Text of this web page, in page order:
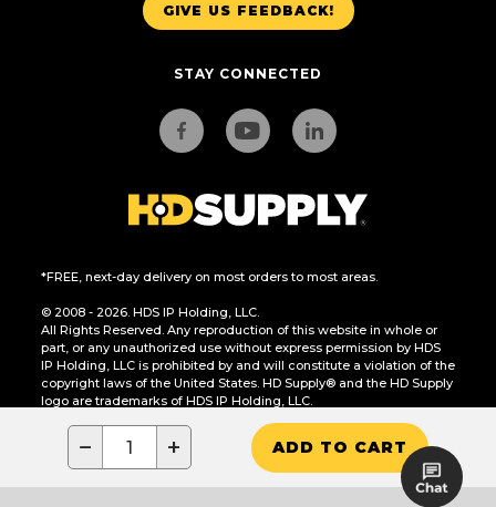
− + ADD TO CART
GIVE US FEEDBACK!
STAY CONNECTED
*FREE, next-day delivery on most orders to most areas.
© 2008 - 2026. HDS IP Holding, LLC.
All Rights Reserved. Any reproduction of this website in whole or
part, or any unauthorized use without express permission by HDS
IP Holding, LLC is prohibited by and will constitute a violation of the
copyright laws of the United States. HD Supply® and the HD Supply
logo are trademarks of HDS IP Holding, LLC.
CA Residents Only: Do Not Sell or Share My Personal Information